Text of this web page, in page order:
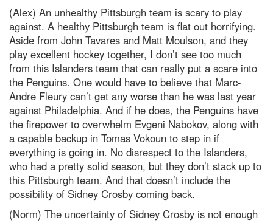
(Alex) An unhealthy Pittsburgh team is scary to play
against. A healthy Pittsburgh team is flat out horrifying.
Aside from John Tavares and Matt Moulson, and they
play excellent hockey together, I don’t see too much
from this Islanders team that can really put a scare into
the Penguins. One would have to believe that Marc-
Andre Fleury can’t get any worse than he was last year
against Philadelphia. And if he does, the Penguins have
the firepower to overwhelm Evgeni Nabokov, along with
a capable backup in Tomas Vokoun to step in if
everything is going in. No disrespect to the Islanders,
who had a pretty solid season, but they don’t stack up to
this Pittsburgh team. And that doesn’t include the
possibility of Sidney Crosby coming back.
(Norm) The uncertainty of Sidney Crosby is not enough